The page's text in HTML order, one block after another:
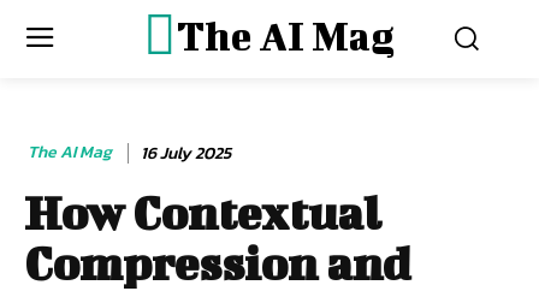
The AI Mag
The AI Mag 16 July 2025
How Contextual
Compression and